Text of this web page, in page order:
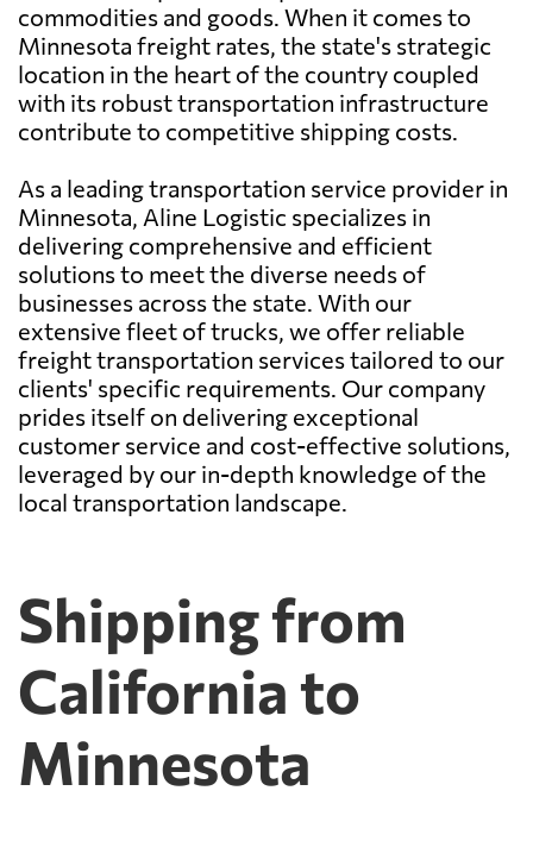
commodities and goods. When it comes to
Minnesota freight rates, the state's strategic
location in the heart of the country coupled
with its robust transportation infrastructure
contribute to competitive shipping costs.
As a leading transportation service provider in
Minnesota, Aline Logistic specializes in
delivering comprehensive and efficient
solutions to meet the diverse needs of
businesses across the state. With our
extensive fleet of trucks, we offer reliable
freight transportation services tailored to our
clients' specific requirements. Our company
prides itself on delivering exceptional
customer service and cost-effective solutions,
leveraged by our in-depth knowledge of the
local transportation landscape.
Shipping from
California to
Minnesota